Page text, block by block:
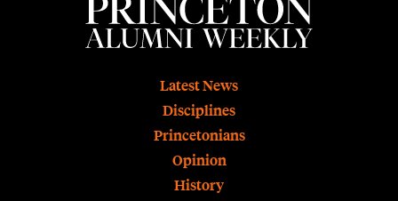
Latest News
Disciplines
Princetonians
Opinion
History